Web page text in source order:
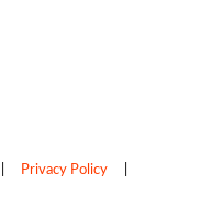
Privacy Policy|